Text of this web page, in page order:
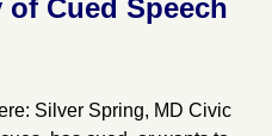
Cued Speech
Silver Spring, MD Civic